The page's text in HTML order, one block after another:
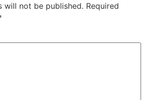
will not be published. Required